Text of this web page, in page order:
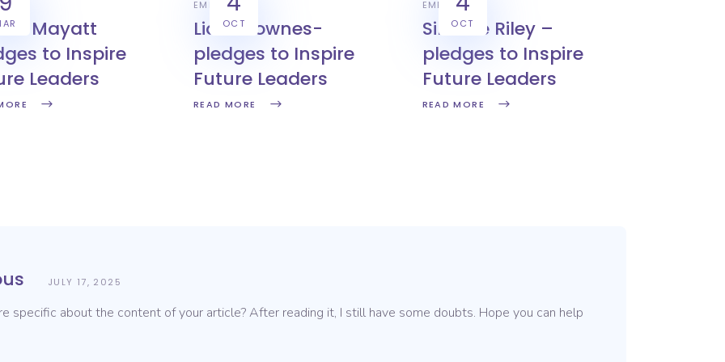
Mayatt
to Inspire
Leaders
OCT
EMPLOYERS
Liam Downes-
pledges to Inspire
Future Leaders
READ MORE
OCT
EMPLOYERS
Simone Riley –
pledges to Inspire
Future Leaders
READ MORE
JULY 17, 2025
specific about the content of your article? After reading it, I still have some doubts. Hope you can help